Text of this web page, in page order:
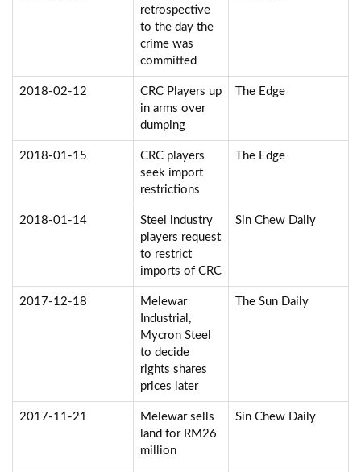
retrospective
to the day the
crime was
committed
2018-02-12
CRC Players up
in arms over
dumping
The Edge
2018-01-15
CRC players
seek import
restrictions
The Edge
2018-01-14
Steel industry
players request
to restrict
imports of CRC
Sin Chew Daily
2017-12-18
Melewar
Industrial,
Mycron Steel
to decide
rights shares
prices later
The Sun Daily
2017-11-21
Melewar sells
land for RM26
million
Sin Chew Daily